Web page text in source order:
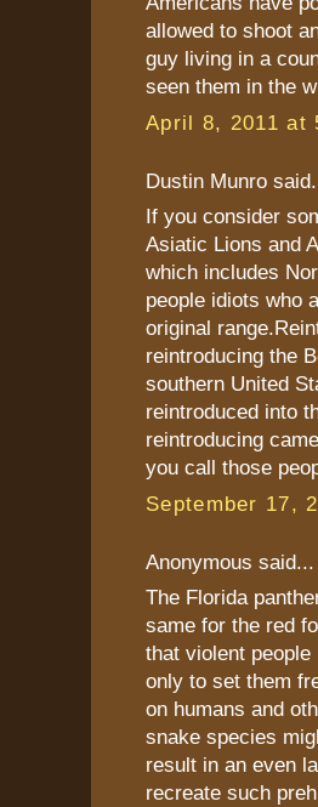
allowed to shoot
guy living in a
seen them in the
April 8, 2011 at
Dustin Munro
If you consider
Asiatic Lions and
which includes
people idiots who
original
reintroducing the
southern United
reintroduced into
reintroducing
you call those
September 17,
Anonymous said...
The Florida
same for the red
that violent
only to set them
on humans and
snake species
result in an even
recreate such